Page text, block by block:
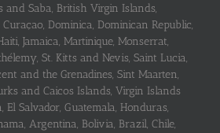
and Saba, British Virgin Islands,
Dominica, Dominican Republic,
Jamaica, Martinique, Monserrat,
St. Kitts and Nevis, Saint Lucia,
and the Grenadines, Sint Maarten,
and Caicos Islands, Virgin Islands
El Salvador, Guatemala, Honduras,
Argentina, Bolivia, Brazil, Chile,